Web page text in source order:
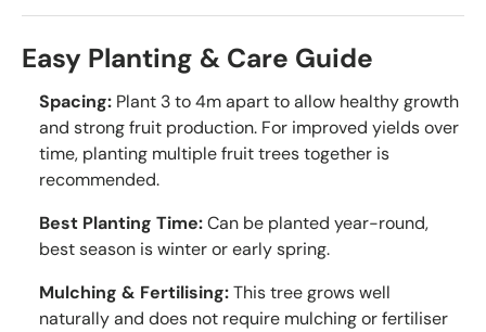
Easy Planting & Care Guide
Spacing: Plant 3 to 4m apart to allow healthy growth
and strong fruit production. For improved yields over
time, planting multiple fruit trees together is
recommended.
Best Planting Time:Can be planted year-round,
best season is winter or early spring.
Mulching & Fertilising:This tree grows well
naturally and does not require mulching or fertiliser